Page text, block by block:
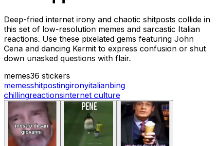
Deep-fried internet irony and chaotic shitposts collide in
this set of low-resolution memes and sarcastic Italian
reactions. Use these pixelated gems featuring John
Cena and dancing Kermit to express confusion or shut
down unasked questions with flair.
memes36 stickers
memesshitpostingironyitalianbing
chillingreactionsinternet culture